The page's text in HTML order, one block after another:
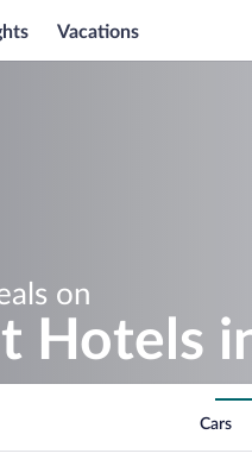
Vacations
on
Hotels
Cars